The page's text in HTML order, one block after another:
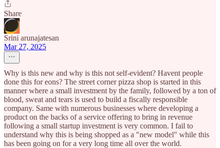
Share
Srini arunajatesan
Mar 27, 2025
Why is this new and why is this not self-evident? Havent people
done this for eons? The street corner pizza shop is started in this
manner where a small investment by the family, followed by a ton of
blood, sweat and tears is used to build a fiscally responsible
company. Same with numerous businesses where developing a
product on the backs of a service offering to bring in revenue
following a small startup investment is very common. I fail to
understand why this is being shopped as a "new model" while this
has been going on for a very long time all over the world.